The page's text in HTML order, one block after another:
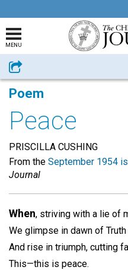
MENU
Share
Poem
Peace
PRISCILLA CUSHING
From the September 1954
Journal
When, striving with a lie of
We glimpse in dawn of
And rise in triumph, cutting
This—this is peace.